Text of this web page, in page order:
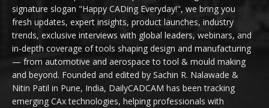
signature slogan "Happy CADing Everyday!", we bring you
fresh updates, expert insights, product launches, industry
trends, exclusive interviews with global leaders, webinars, and
in-depth coverage of tools shaping design and manufacturing
— from automotive and aerospace to tool & mould making
and beyond. Founded and edited by Sachin R. Nalawade &
Nitin Patil in Pune, India, DailyCADCAM has been tracking
emerging CAx technologies, helping professionals with